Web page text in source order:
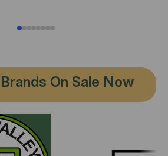
On Sale Now